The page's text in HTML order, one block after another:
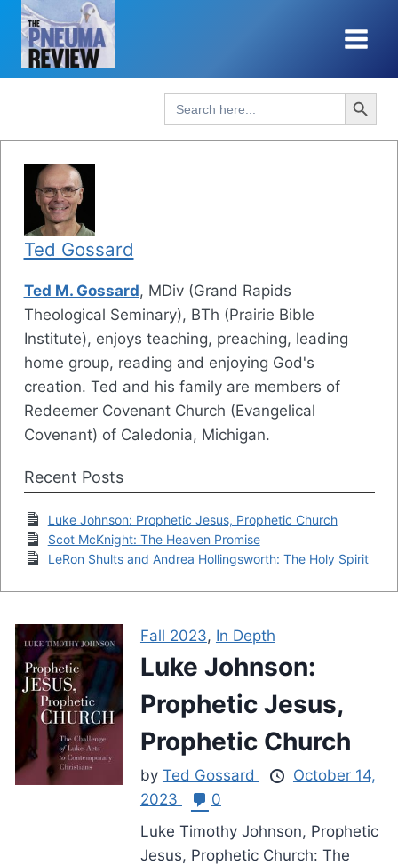
Skip
content
Search
for:
Search Button
Ted Gossard
Ted M. Gossard, MDiv (Grand Rapids
Theological Seminary), BTh (Prairie Bible
Institute), enjoys teaching, preaching, leading
home group, reading and enjoying God's
creation. Ted and his family are members of
Redeemer Covenant Church (Evangelical
Covenant) of Caledonia, Michigan.
Recent Posts
Luke Johnson: Prophetic Jesus, Prophetic Church
Scot McKnight: The Heaven Promise
LeRon Shults and Andrea Hollingsworth: The Holy Spirit
Fall 2023, In Depth
Luke Johnson:
Prophetic Jesus,
Prophetic Church
by Ted Gossard
October 14,
2023
0
Luke Timothy Johnson, Prophetic
Jesus, Prophetic Church: The